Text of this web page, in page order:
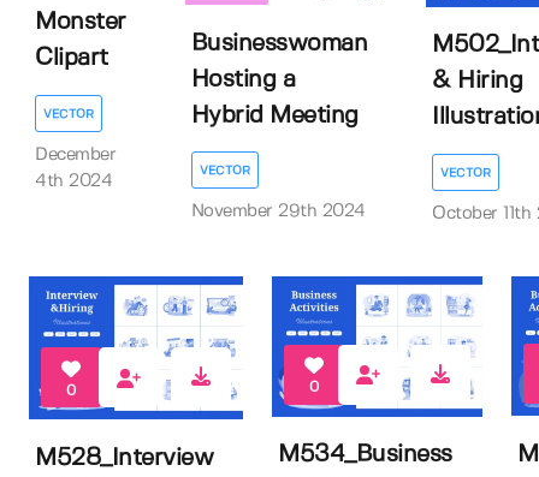
Monster
Clipart
VECTOR
December
4th 2024
Businesswoman
Hosting a
Hybrid Meeting
VECTOR
November 29th 2024
& Hiring
VECTOR
October 11th
0
M528_Interview
0
M534_Business